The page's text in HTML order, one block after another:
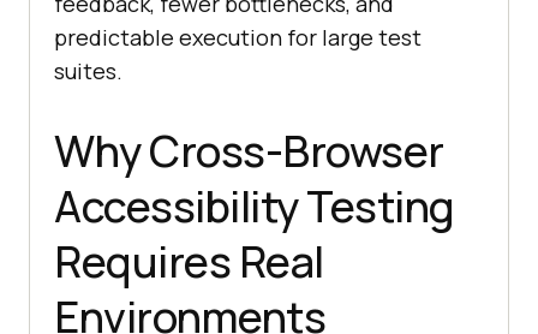
predictable execution for large test
suites.
Why Cross-Browser
Accessibility Testing
Requires Real
Environments